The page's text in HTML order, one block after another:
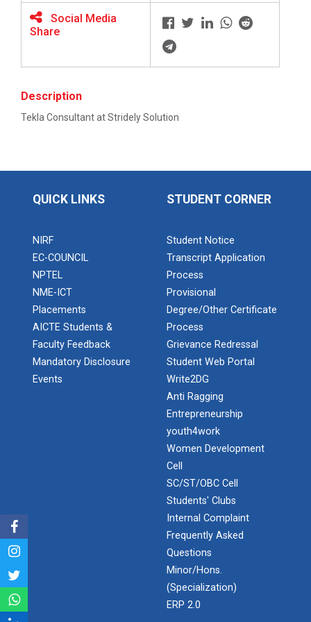
BRIDGE COURSE ON MATLAB F...
The main objective of this expert session was to
Alumni Lecture Series "Cy...
Use of Ultrafine Material...
Application of Google she...
Expert Lecture on “Indust...
Expert Lecture on “Cybers...
GUNI organized an Industrial...
Intellectual Property Rig...
Social Media
Share
Description
Tekla Consultant at Stridely Solution
QUICK LINKS
NIRF
EC-COUNCIL
NPTEL
NME-ICT
Placements
AICTE Students &
Faculty Feedback
Mandatory Disclosure
Events
STUDENT CORNER
Student Notice
Transcript Application
Process
Provisional
Degree/Other Certificate
Process
Grievance Redressal
Student Web Portal
Write2DG
Anti Ragging
Entrepreneurship
youth4work
Women Development
Cell
SC/ST/OBC Cell
Students' Clubs
Internal Complaint
Frequently Asked
Questions
Minor/Hons.
(Specialization)
ERP 2.0